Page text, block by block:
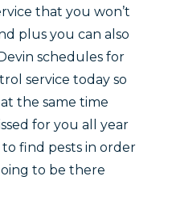
that you won’t
plus you can also
schedules for
service today so
the same time
for you all year
to find pests in order
to be there